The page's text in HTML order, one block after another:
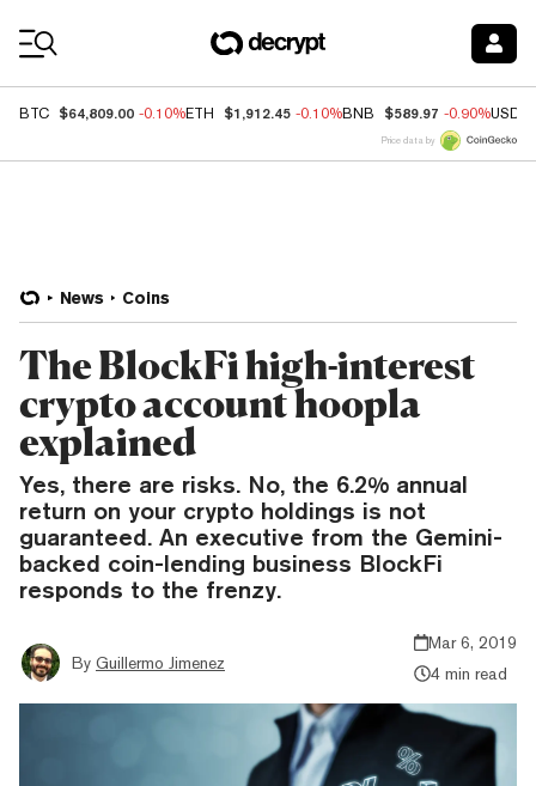
BTC $64,809.00 -0.10%ETH $1,912.45 -0.10%BNB $589.97 -0.90%USDC
Price data by
News Coins
The BlockFi high-interest
crypto account hoopla
explained
Yes, there are risks. No, the 6.2% annual
return on your crypto holdings is not
guaranteed. An executive from the Gemini-
backed coin-lending business BlockFi
responds to the frenzy.
By Guillermo Jimenez
Mar 6, 2019
4 min read